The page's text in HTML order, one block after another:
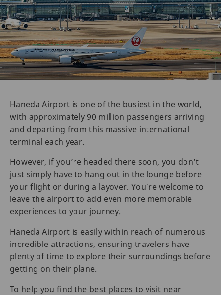
Haneda Airport is one of the busiest in the world,
with approximately 90 million passengers arriving
and departing from this massive international
terminal each year.
However, if you’re headed there soon, you don’t
just simply have to hang out in the lounge before
your flight or during a layover. You’re welcome to
leave the airport to add even more memorable
experiences to your journey.
Haneda Airport is easily within reach of numerous
incredible attractions, ensuring travelers have
plenty of time to explore their surroundings before
getting on their plane.
To help you find the best places to visit near